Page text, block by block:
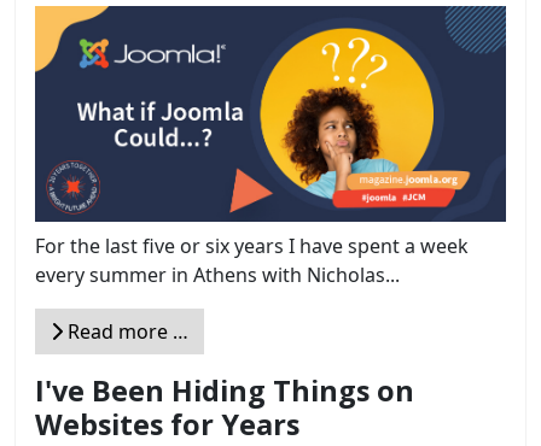
For the last five or six years I have spent a week
every summer in Athens with Nicholas...
Read more …
I've Been Hiding Things on
Websites for Years